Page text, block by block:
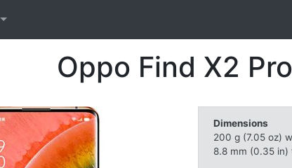
Oppo Find X2
Dimensions
200 g (7.05 oz)
8.8 mm (0.35 in)